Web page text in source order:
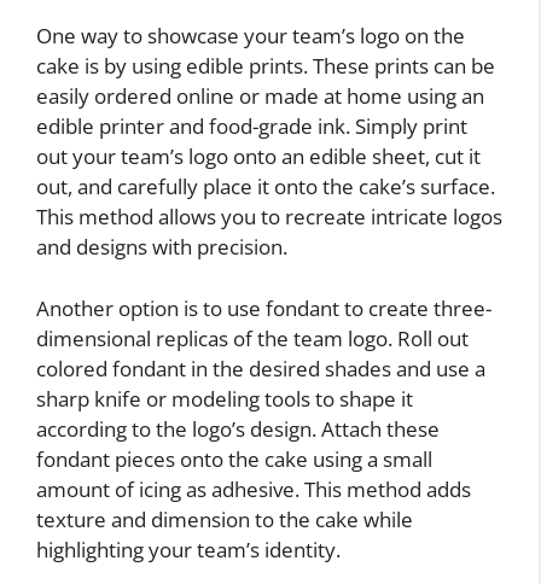
One way to showcase your team’s logo on the
cake is by using edible prints. These prints can be
easily ordered online or made at home using an
edible printer and food-grade ink. Simply print
out your team’s logo onto an edible sheet, cut it
out, and carefully place it onto the cake’s surface.
This method allows you to recreate intricate logos
and designs with precision.
Another option is to use fondant to create three-
dimensional replicas of the team logo. Roll out
colored fondant in the desired shades and use a
sharp knife or modeling tools to shape it
according to the logo’s design. Attach these
fondant pieces onto the cake using a small
amount of icing as adhesive. This method adds
texture and dimension to the cake while
highlighting your team’s identity.